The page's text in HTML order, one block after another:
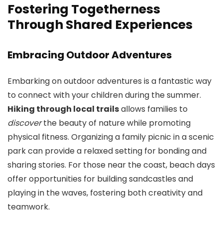
Fostering Togetherness
Through Shared Experiences
Embracing Outdoor Adventures
Embarking on outdoor adventures is a fantastic way
to connect with your children during the summer.
Hiking through local trailsallows families to
discoverthe beauty of nature while promoting
physical fitness. Organizing a family picnic in a scenic
park can provide a relaxed setting for bonding and
sharing stories. For those near the coast, beach days
offer opportunities for building sandcastles and
playing in the waves, fostering both creativity and
teamwork.